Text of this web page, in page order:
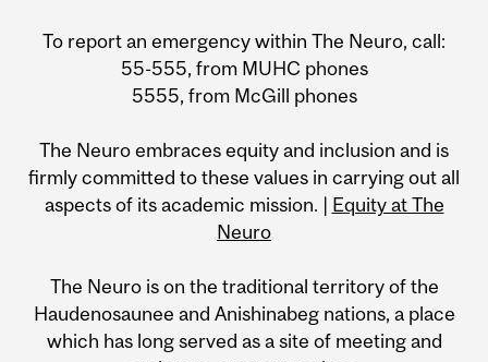
To report an emergency within The Neuro, call:
55-555, from MUHC phones
5555, from McGill phones
The Neuro embraces equity and inclusion and is
firmly committed to these values in carrying out all
aspects of its academic mission. | Equity at The
Neuro
The Neuro is on the traditional territory of the
Haudenosaunee and Anishinabeg nations, a place
which has long served as a site of meeting and